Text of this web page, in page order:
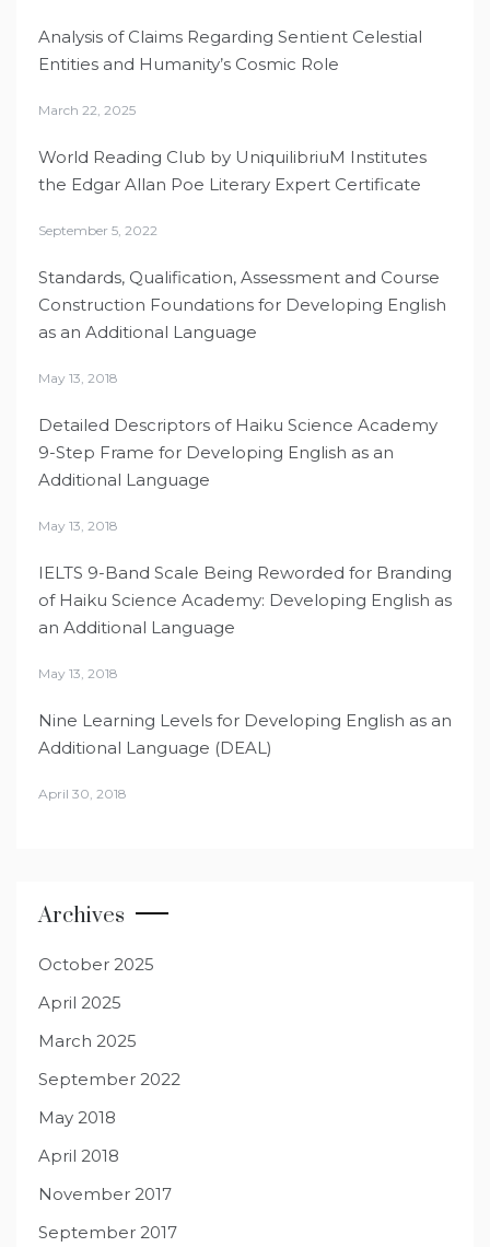
Analysis of Claims Regarding Sentient Celestial
Entities and Humanity’s Cosmic Role
March 22, 2025
World Reading Club by UniquilibriuM Institutes
the Edgar Allan Poe Literary Expert Certificate
September 5, 2022
Standards, Qualification, Assessment and Course
Construction Foundations for Developing English
as an Additional Language
May 13, 2018
Detailed Descriptors of Haiku Science Academy
9-Step Frame for Developing English as an
Additional Language
May 13, 2018
IELTS 9-Band Scale Being Reworded for Branding
of Haiku Science Academy: Developing English as
an Additional Language
May 13, 2018
Nine Learning Levels for Developing English as an
Additional Language (DEAL)
April 30, 2018
Archives
October 2025
April 2025
March 2025
September 2022
May 2018
April 2018
November 2017
September 2017